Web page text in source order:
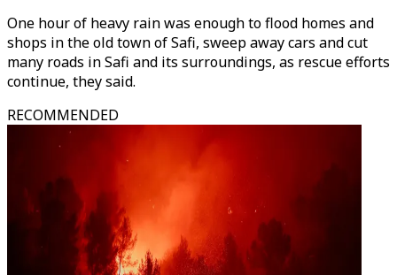
One hour of heavy rain was enough to flood homes and
shops in the old town of Safi, sweep away cars and cut
many roads in Safi and its surroundings, as rescue efforts
continue, they said.
RECOMMENDED